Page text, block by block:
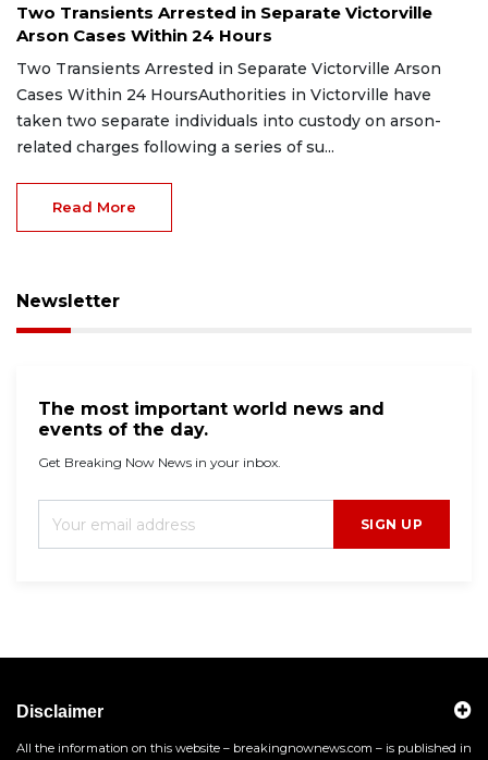
Two Transients Arrested in Separate Victorville
Arson Cases Within 24 Hours
Two Transients Arrested in Separate Victorville Arson
Cases Within 24 HoursAuthorities in Victorville have
taken two separate individuals into custody on arson-
related charges following a series of su...
Read More
Newsletter
The most important world news and
events of the day.
Get Breaking Now News in your inbox.
SIGN UP
Disclaimer
All the information on this website – breakingnownews.com – is published in